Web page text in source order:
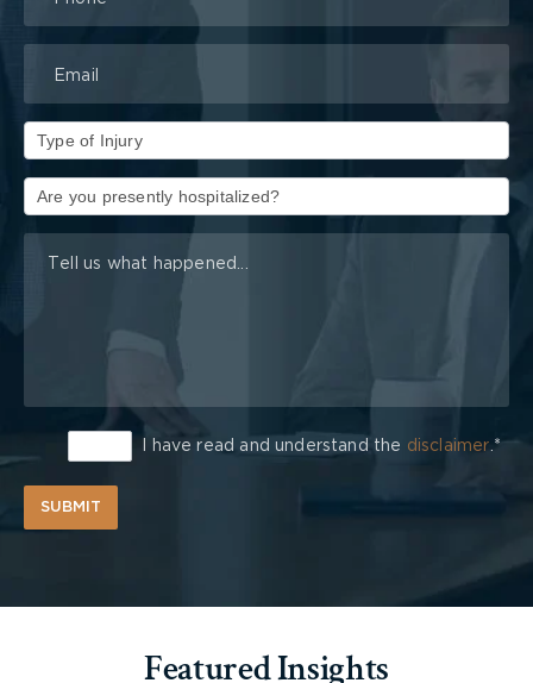
of
Injury
I have read and understand the disclaimer.*
SUBMIT
Featured Insights